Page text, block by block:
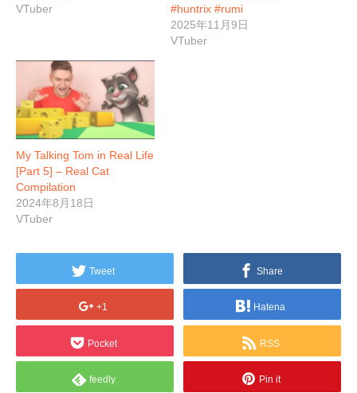
VTuber
#huntrix #rumi
2025年11月9日
VTuber
My Talking Tom in Real Life
[Part 5] – Real Cat
Compilation
2024年8月18日
VTuber
Tweet Share
+1 Hatena
Pocket RSS
feedly Pin it